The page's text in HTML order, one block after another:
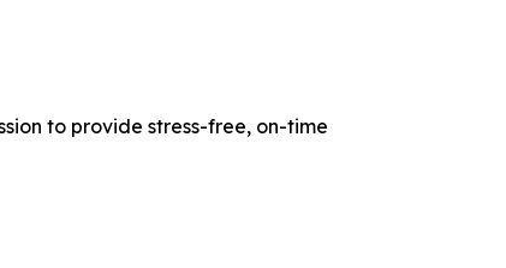
to provide stress-free, on-time